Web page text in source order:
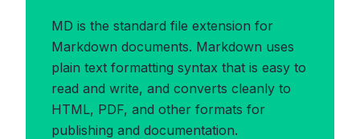
MD is the standard file extension for
Markdown documents. Markdown uses
plain text formatting syntax that is easy to
read and write, and converts cleanly to
HTML, PDF, and other formats for
publishing and documentation.